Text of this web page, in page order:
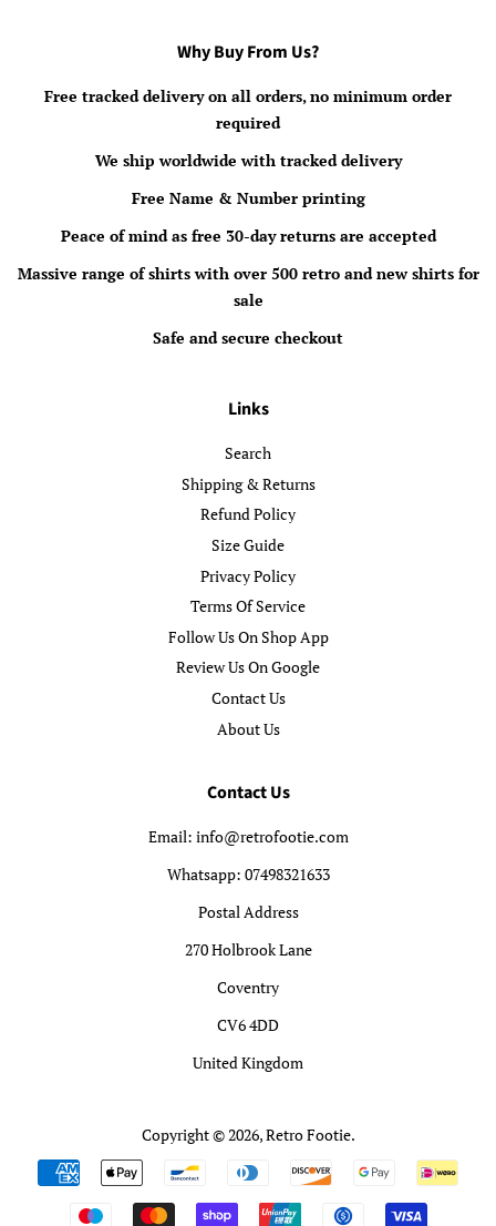
Why Buy From Us?
Free tracked delivery on all orders, no minimum order
required
We ship worldwide with tracked delivery
Free Name & Number printing
Peace of mind as free 30-day returns are accepted
Massive range of shirts with over 500 retro and new shirts for
sale
Safe and secure checkout
Links
Search
Shipping & Returns
Refund Policy
Size Guide
Privacy Policy
Terms Of Service
Follow Us On Shop App
Review Us On Google
Contact Us
About Us
Contact Us
Email: info@retrofootie.com
Whatsapp: 07498321633
Postal Address
270 Holbrook Lane
Coventry
CV6 4DD
United Kingdom
Copyright © 2026,Retro Footie.
Payment
icons